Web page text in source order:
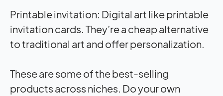
Printable invitation: Digital art like printable
invitation cards. They’re a cheap alternative
to traditional art and offer personalization.
These are some of the best-selling
products across niches. Do your own